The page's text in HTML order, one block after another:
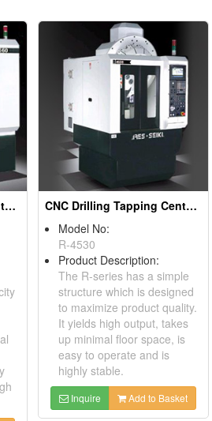
CNC Drilling Tapping Centers
CNC Drilling Tapping Centers
Model No:
R-4530
Product Description:
The R-series has a simple
structure which is designed
to maximize product quality.
It yields high output, takes
up minimal floor space, is
easy to operate and is
highly stable.
Inquire Add to Basket